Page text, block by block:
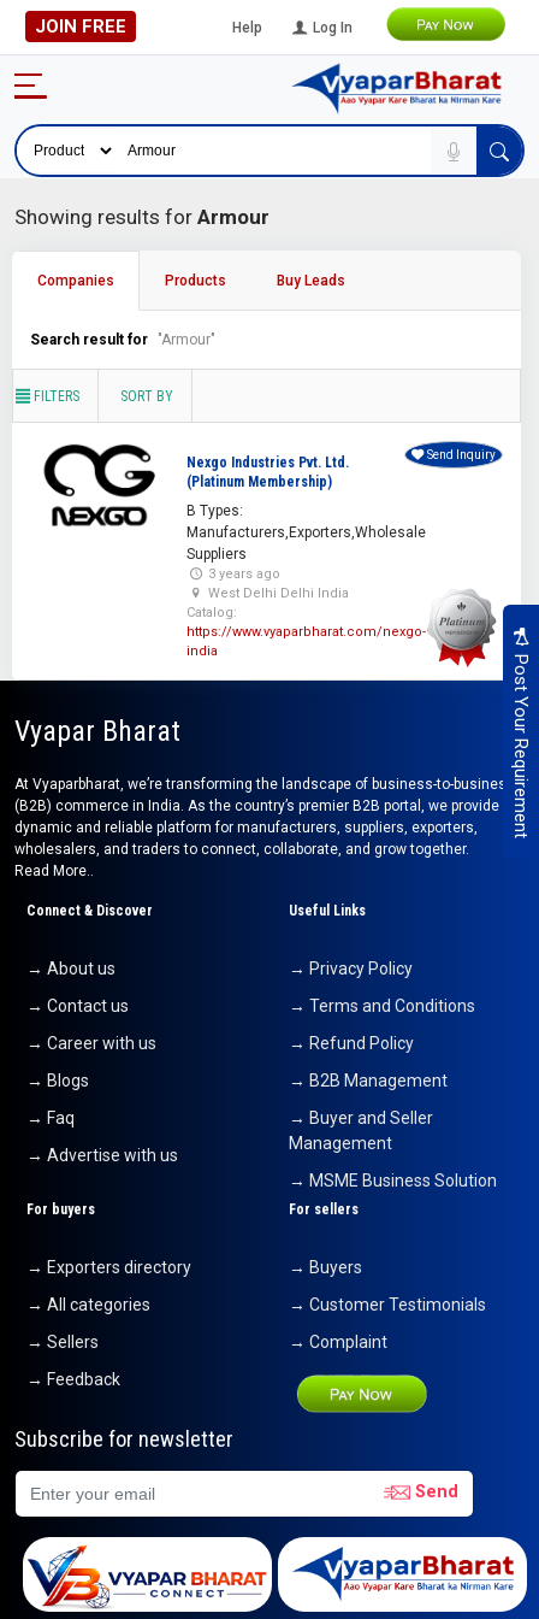
JOIN FREE Help Log In
Post Your Requirement
Showing results for Armour
Companies Products Buy Leads
Search result for "Armour"
FILTERS SORT BY
Nexgo Industries Pvt. Ltd.
(Platinum Membership)
B Types:
Manufacturers,Exporters,Wholesale
Suppliers
3 years ago
West Delhi Delhi India
Catalog:
https://www.vyaparbharat.com/nexgo-
india
Send Inquiry
Vyapar Bharat
At Vyaparbharat, we’re transforming the landscape of business-to-business
(B2B) commerce in India. As the country’s premier B2B portal, we provide a
dynamic and reliable platform for manufacturers, suppliers, exporters,
wholesalers, and traders to connect, collaborate, and grow together.
Read More..
Connect & Discover
→ About us
→ Contact us
→ Career with us
→ Blogs
→ Faq
→ Advertise with us
Useful Links
→ Privacy Policy
→ Terms and Conditions
→ Refund Policy
→ B2B Management
→ Buyer and Seller
Management
→ MSME Business Solution
For buyers
→ Exporters directory
→ All categories
→ Sellers
→ Feedback
For sellers
→ Buyers
→ Customer Testimonials
→ Complaint
Subscribe for newsletter
Send